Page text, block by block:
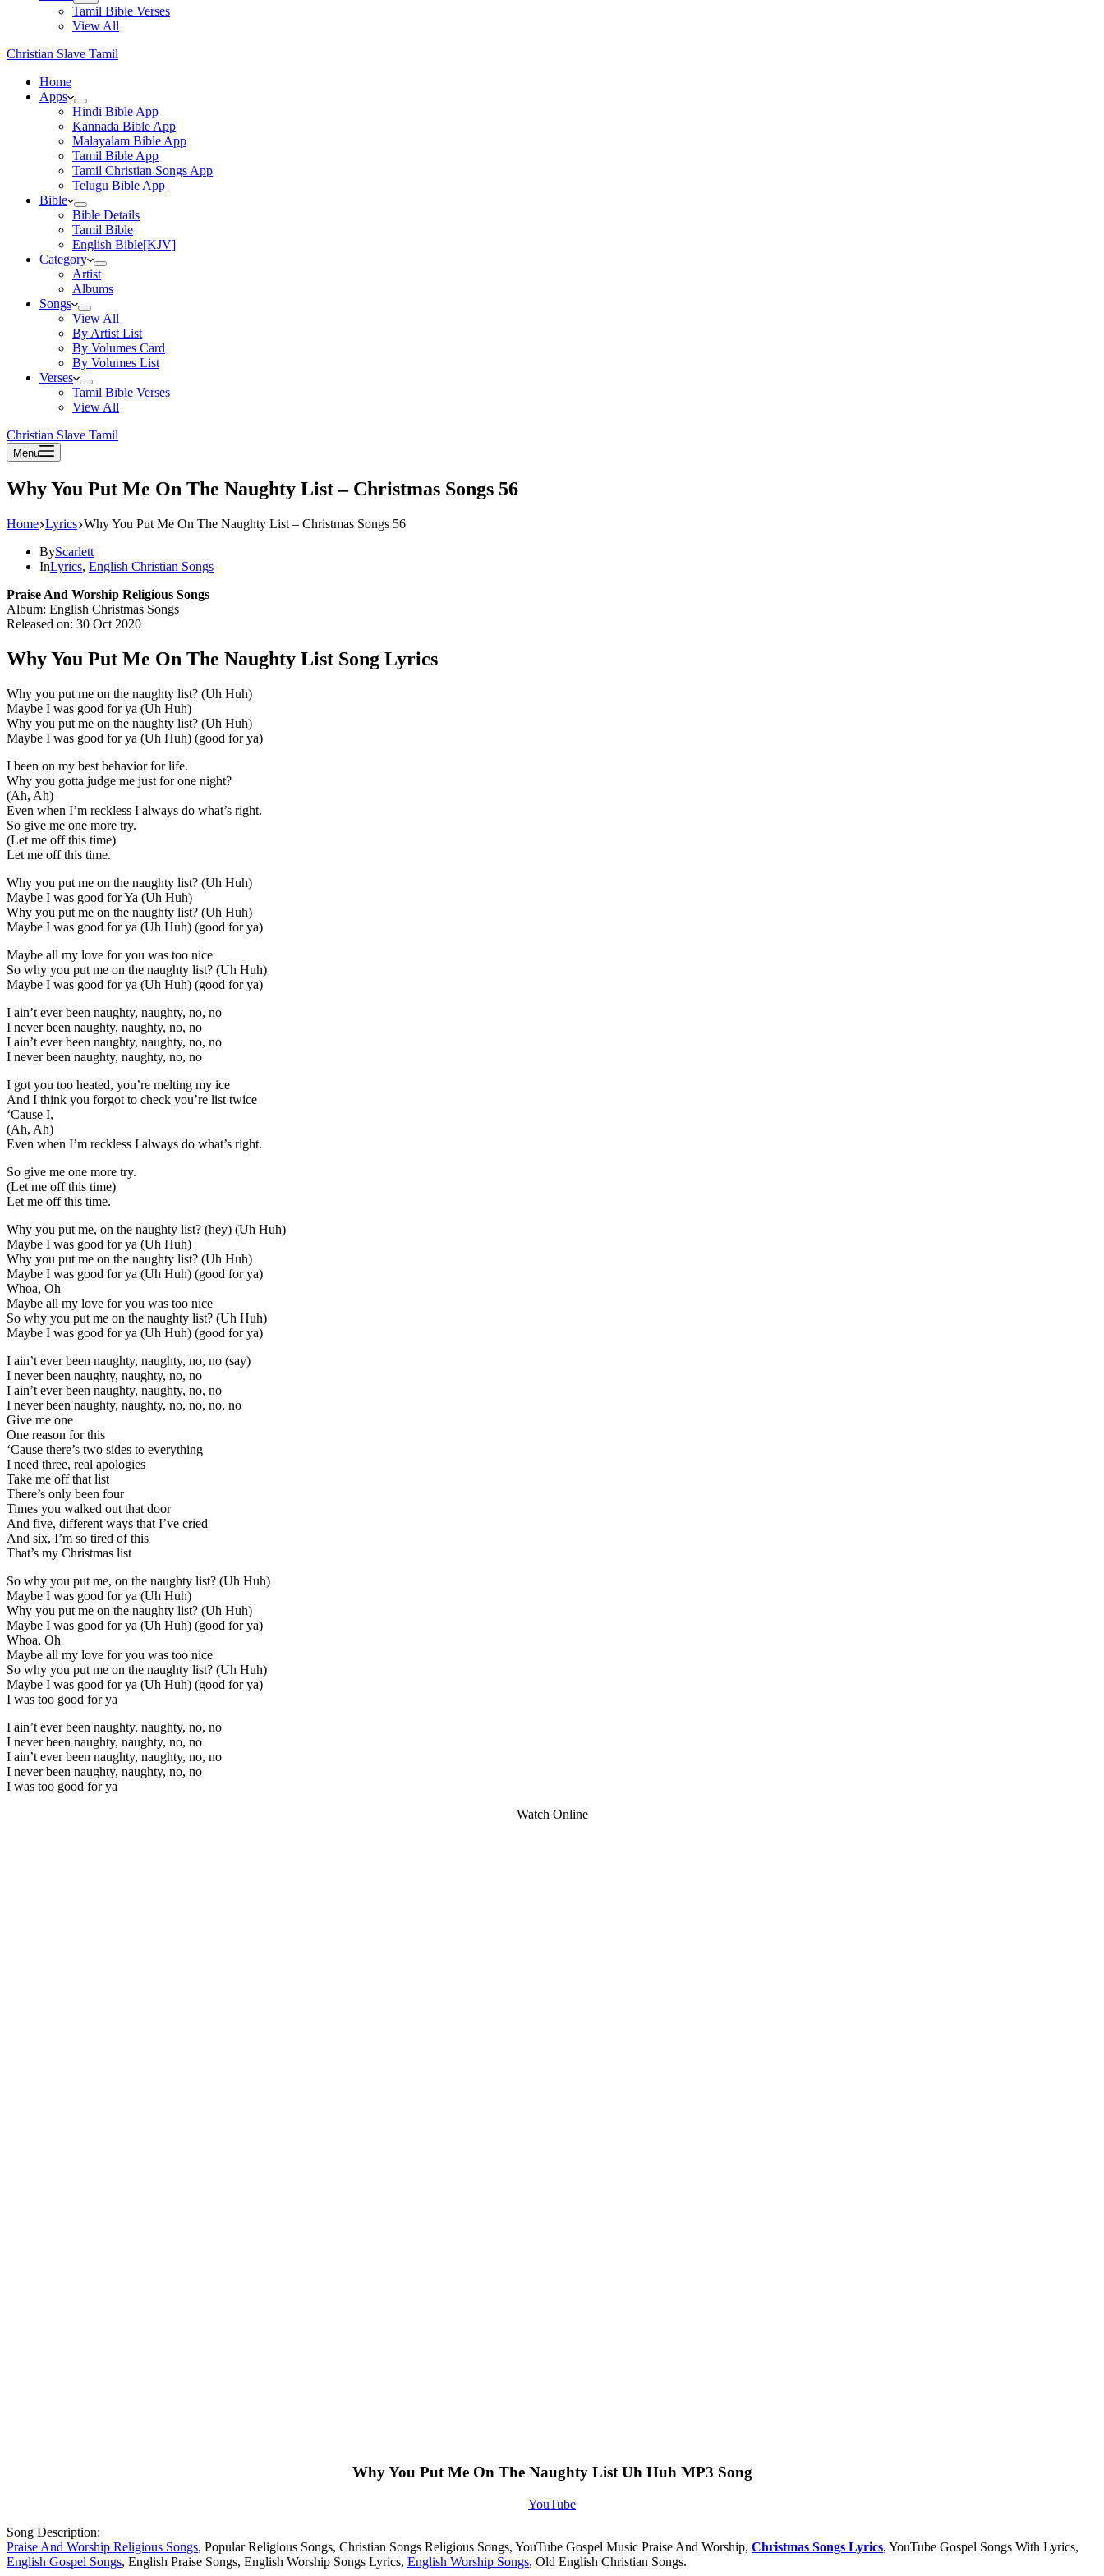
Tamil Bible Verses
View All
Christian Slave Tamil
Home
Apps
Hindi Bible App
Kannada Bible App
Malayalam Bible App
Tamil Bible App
Tamil Christian Songs App
Telugu Bible App
Bible
Bible Details
Tamil Bible
English Bible[KJV]
Category
Artist
Albums
Songs
View All
By Artist List
By Volumes Card
By Volumes List
Verses
Tamil Bible Verses
View All
Christian Slave Tamil
Menu
Why You Put Me On The Naughty List – Christmas Songs 56
Home Lyrics Why You Put Me On The Naughty List – Christmas Songs 56
ByScarlett
InLyrics, English Christian Songs
Praise And Worship Religious Songs
Album: English Christmas Songs
Released on: 30 Oct 2020
Why You Put Me On The Naughty List Song Lyrics
Why you put me on the naughty list? (Uh Huh)
Maybe I was good for ya (Uh Huh)
Why you put me on the naughty list? (Uh Huh)
Maybe I was good for ya (Uh Huh) (good for ya)
I been on my best behavior for life.
Why you gotta judge me just for one night?
(Ah, Ah)
Even when I’m reckless I always do what’s right.
So give me one more try.
(Let me off this time)
Let me off this time.
Why you put me on the naughty list? (Uh Huh)
Maybe I was good for Ya (Uh Huh)
Why you put me on the naughty list? (Uh Huh)
Maybe I was good for ya (Uh Huh) (good for ya)
Maybe all my love for you was too nice
So why you put me on the naughty list? (Uh Huh)
Maybe I was good for ya (Uh Huh) (good for ya)
I ain’t ever been naughty, naughty, no, no
I never been naughty, naughty, no, no
I ain’t ever been naughty, naughty, no, no
I never been naughty, naughty, no, no
I got you too heated, you’re melting my ice
And I think you forgot to check you’re list twice
‘Cause I,
(Ah, Ah)
Even when I’m reckless I always do what’s right.
So give me one more try.
(Let me off this time)
Let me off this time.
Why you put me, on the naughty list? (hey) (Uh Huh)
Maybe I was good for ya (Uh Huh)
Why you put me on the naughty list? (Uh Huh)
Maybe I was good for ya (Uh Huh) (good for ya)
Whoa, Oh
Maybe all my love for you was too nice
So why you put me on the naughty list? (Uh Huh)
Maybe I was good for ya (Uh Huh) (good for ya)
I ain’t ever been naughty, naughty, no, no (say)
I never been naughty, naughty, no, no
I ain’t ever been naughty, naughty, no, no
I never been naughty, naughty, no, no, no, no
Give me one
One reason for this
‘Cause there’s two sides to everything
I need three, real apologies
Take me off that list
There’s only been four
Times you walked out that door
And five, different ways that I’ve cried
And six, I’m so tired of this
That’s my Christmas list
So why you put me, on the naughty list? (Uh Huh)
Maybe I was good for ya (Uh Huh)
Why you put me on the naughty list? (Uh Huh)
Maybe I was good for ya (Uh Huh) (good for ya)
Whoa, Oh
Maybe all my love for you was too nice
So why you put me on the naughty list? (Uh Huh)
Maybe I was good for ya (Uh Huh) (good for ya)
I was too good for ya
I ain’t ever been naughty, naughty, no, no
I never been naughty, naughty, no, no
I ain’t ever been naughty, naughty, no, no
I never been naughty, naughty, no, no
I was too good for ya
Watch Online
Why You Put Me On The Naughty List Uh Huh MP3 Song
YouTube
Song Description:
Praise And Worship Religious Songs, Popular Religious Songs, Christian Songs Religious Songs, YouTube Gospel Music Praise And Worship, Christmas Songs Lyrics, YouTube Gospel Songs With Lyrics,
English Gospel Songs, English Praise Songs, English Worship Songs Lyrics, English Worship Songs, Old English Christian Songs.